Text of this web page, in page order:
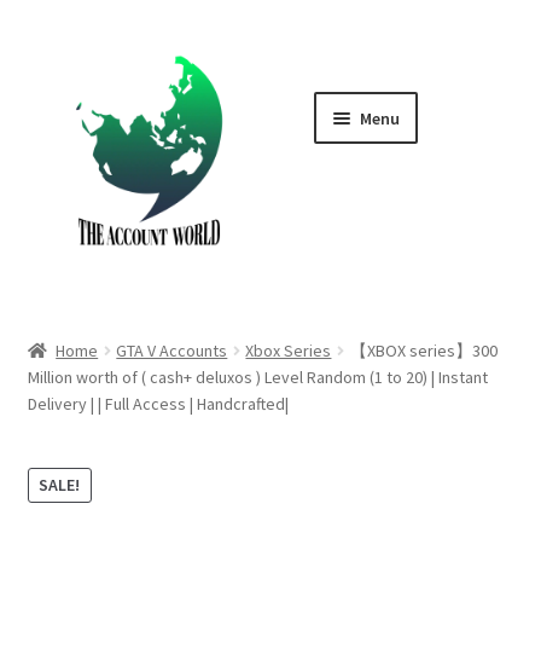
navigation
content
Menu
GTA V Boost PS5
Home GTA V Accounts Xbox Series
【XBOX series】300
Million worth of ( cash+ deluxos ) Level Random (1 to 20) | Instant
Delivery | | Full Access | Handcrafted|
SALE!